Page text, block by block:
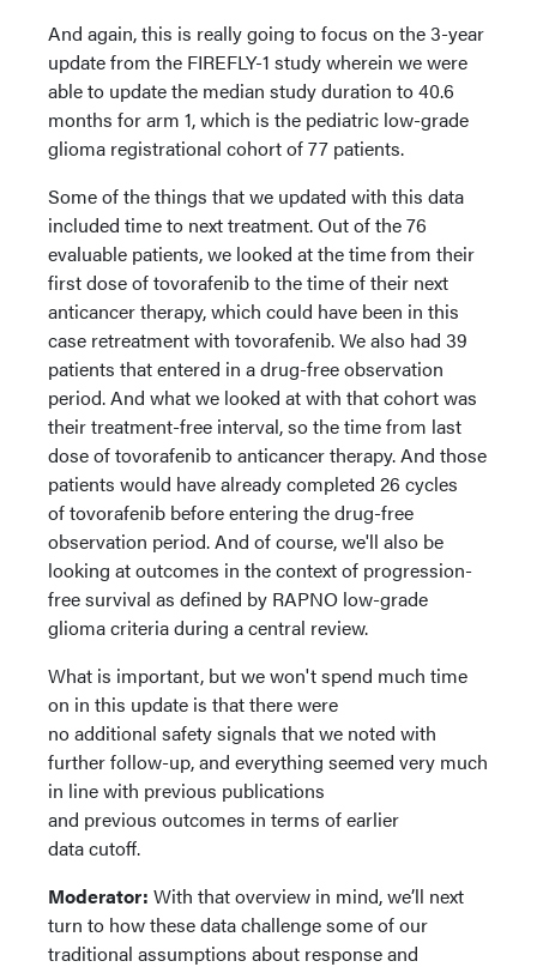
And again, this is really going to focus on the 3-year
update from the FIREFLY-1 study wherein we were
able to update the median study duration to 40.6
months for arm 1, which is the pediatric low-grade
glioma registrational cohort of 77 patients.
Some of the things that we updated with this data
included time to next treatment. Out of the 76
evaluable patients, we looked at the time from their
first dose of tovorafenib to the time of their next
anticancer therapy, which could have been in this
case retreatment with tovorafenib. We also had 39
patients that entered in a drug-free observation
period. And what we looked at with that cohort was
their treatment-free interval, so the time from last
dose of tovorafenib to anticancer therapy. And those
patients would have already completed 26 cycles
of tovorafenib before entering the drug-free
observation period. And of course, we'll also be
looking at outcomes in the context of progression-
free survival as defined by RAPNO low-grade
glioma criteria during a central review.
What is important, but we won't spend much time
on in this update is that there were
no additional safety signals that we noted with
further follow-up, and everything seemed very much
in line with previous publications
and previous outcomes in terms of earlier
data cutoff.
Moderator: With that overview in mind, we’ll next
turn to how these data challenge some of our
traditional assumptions about response and